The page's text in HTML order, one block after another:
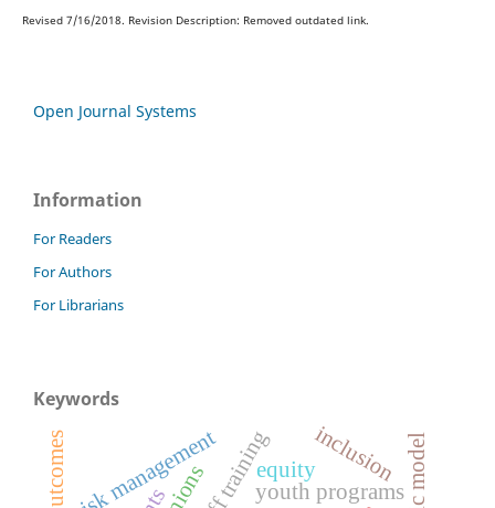
Revised 7/16/2018. Revision Description: Removed outdated link.
Open Journal Systems
Information
For Readers
For Authors
For Librarians
Keywords
youth programs
staff training
risk management equityinclusion